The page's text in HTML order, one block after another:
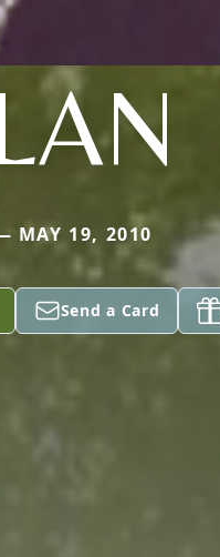
MAY 19, 2010
Send a Card